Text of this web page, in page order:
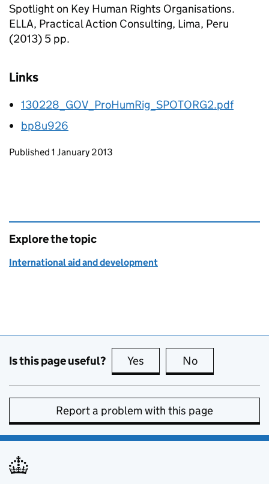
Spotlight on Key Human Rights Organisations.
ELLA, Practical Action Consulting, Lima, Peru
(2013) 5 pp.
Links
130228_GOV_ProHumRig_SPOTORG2.pdf
bp8u926
Updates to this page
Published 1 January 2013
Explore the topic
International aid and development
Is this page useful? Yes this page is useful
No
Report a problem with this page